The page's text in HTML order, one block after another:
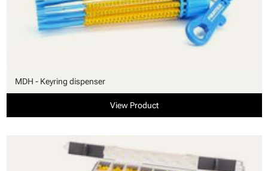
MDH - Keyring dispenser
View Product